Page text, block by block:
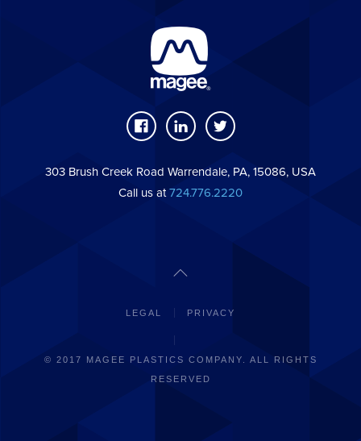
303 Brush Creek Road Warrendale, PA, 15086, USA
Call us at724.776.2220
LEGAL PRIVACY
© 2017 MAGEE PLASTICS COMPANY. ALL RIGHTS
RESERVED